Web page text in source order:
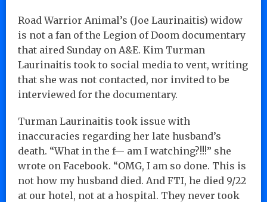
Road Warrior Animal’s (Joe Laurinaitis) widow
is not a fan of the Legion of Doom documentary
that aired Sunday on A&E. Kim Turman
Laurinaitis took to social media to vent, writing
that she was not contacted, nor invited to be
interviewed for the documentary.
Turman Laurinaitis took issue with
inaccuracies regarding her late husband’s
death. “What in the f— am I watching?!!!” she
wrote on Facebook. “OMG, I am so done. This is
not how my husband died. And FTI, he died 9/22
at our hotel, not at a hospital. They never took